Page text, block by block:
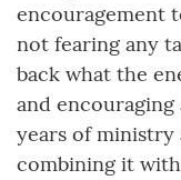
encouragement
not fearing any
back what the
and
years of
combining it